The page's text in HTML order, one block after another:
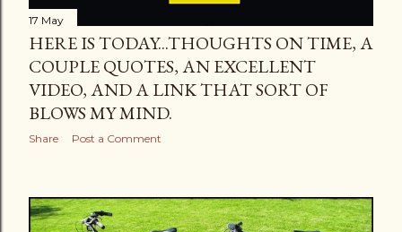
17 May
HERE IS TODAY...THOUGHTS ON TIME, A
COUPLE QUOTES, AN EXCELLENT
VIDEO, AND A LINK THAT SORT OF
BLOWS MY MIND.
Share Post a Comment